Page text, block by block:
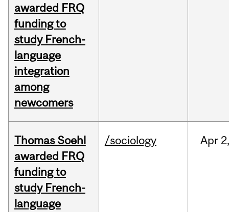
awarded FRQ
funding to
study French-
language
integration
among
newcomers
Thomas Soehl
awarded FRQ
funding to
study French-
language
/sociology Apr